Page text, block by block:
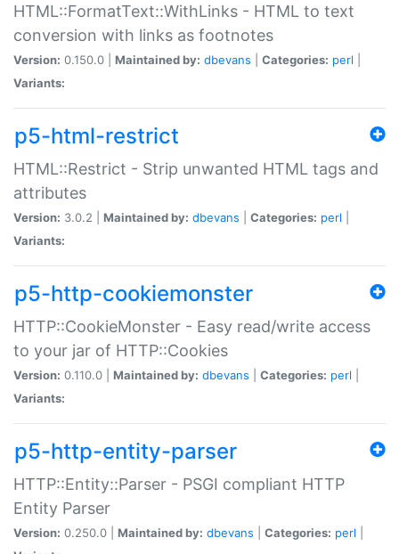
HTML::FormatText::WithLinks - HTML to text
conversion with links as footnotes
Version: 0.150.0 | Maintained by: dbevans Categories: perl
Variants:
p5-html-restrict
HTML::Restrict - Strip unwanted HTML tags and
attributes
Version: 3.0.2 | Maintained by: dbevans Categories: perl
Variants:
p5-http-cookiemonster
HTTP::CookieMonster - Easy read/write access
to your jar of HTTP::Cookies
Version: 0.110.0 | Maintained by: dbevans Categories: perl
Variants:
p5-http-entity-parser
HTTP::Entity::Parser - PSGI compliant HTTP
Entity Parser
Version: 0.250.0 | Maintained by: dbevans Categories: perl